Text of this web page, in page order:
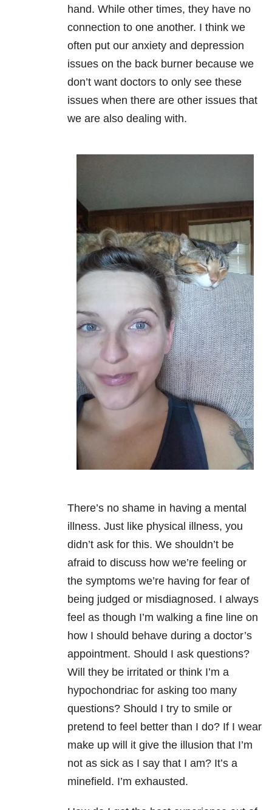
hand. While other times, they have no
connection to one another. I think we
often put our anxiety and depression
issues on the back burner because we
don’t want doctors to only see these
issues when there are other issues that
we are also dealing with.
There’s no shame in having a mental
illness. Just like physical illness, you
didn’t ask for this. We shouldn’t be
afraid to discuss how we’re feeling or
the symptoms we’re having for fear of
being judged or misdiagnosed. I always
feel as though I’m walking a fine line on
how I should behave during a doctor’s
appointment. Should I ask questions?
Will they be irritated or think I’m a
hypochondriac for asking too many
questions? Should I try to smile or
pretend to feel better than I do? If I wear
make up will it give the illusion that I’m
not as sick as I say that I am? It’s a
minefield. I’m exhausted.